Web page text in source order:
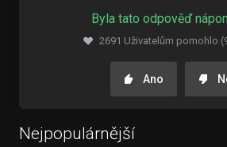
Byla tato odpověď
2691 Uživatelům pomohlo
Ano
Nejpopulárnější